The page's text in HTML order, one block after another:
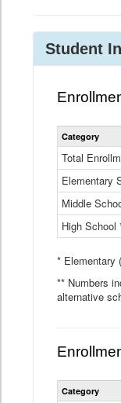
Student
Category
Total
Elementary
Middle
High School
* Elementary
** Numbers
alternative
Category